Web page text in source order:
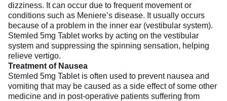
dizziness. It can occur due to frequent movement or
conditions such as Meniere’s disease. It usually occurs
because of a problem in the inner ear (vestibular system).
Stemled 5mg Tablet works by acting on the vestibular
system and suppressing the spinning sensation, helping
relieve vertigo.
Treatment of Nausea
Stemled 5mg Tablet is often used to prevent nausea and
vomiting that may be caused as a side effect of some other
medicine and in post-operative patients suffering from